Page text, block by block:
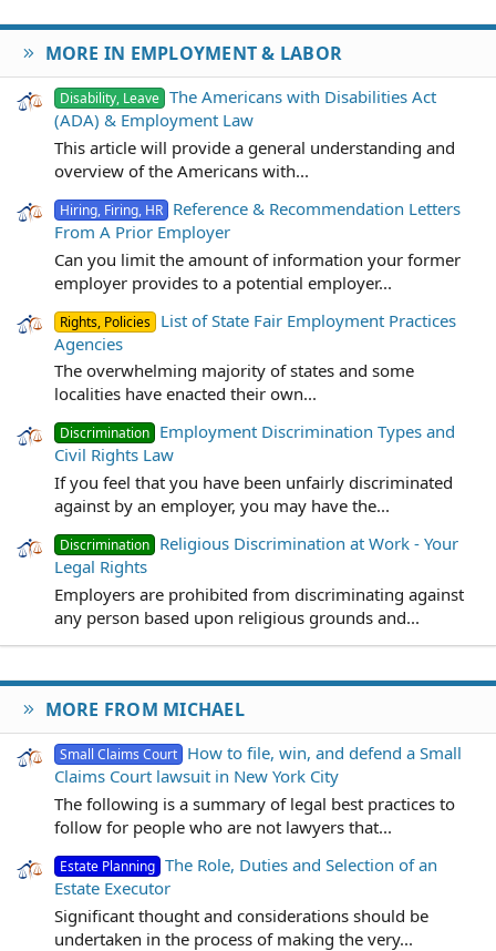
MORE IN EMPLOYMENT & LABOR
Disability, Leave The Americans with Disabilities Act
(ADA) & Employment Law
This article will provide a general understanding and
overview of the Americans with...
Hiring, Firing, HR Reference & Recommendation Letters
From A Prior Employer
Can you limit the amount of information your former
employer provides to a potential employer...
Rights, Policies List of State Fair Employment Practices
Agencies
The overwhelming majority of states and some
localities have enacted their own...
Discrimination Employment Discrimination Types and
Civil Rights Law
If you feel that you have been unfairly discriminated
against by an employer, you may have the...
Discrimination Religious Discrimination at Work - Your
Legal Rights
Employers are prohibited from discriminating against
any person based upon religious grounds and...
MORE FROM MICHAEL
Small Claims Court How to file, win, and defend a Small
Claims Court lawsuit in New York City
The following is a summary of legal best practices to
follow for people who are not lawyers that...
Estate Planning The Role, Duties and Selection of an
Estate Executor
Significant thought and considerations should be
undertaken in the process of making the very...